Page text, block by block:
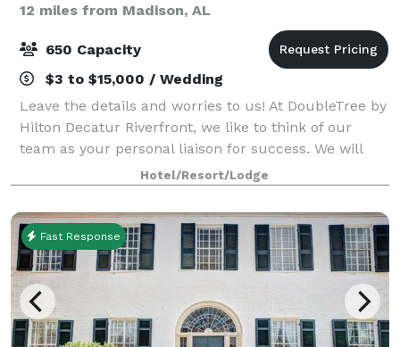
12 miles from Madison, AL
650 Capacity
$3 to $15,000 / Wedding
Leave the details and worries to us! At DoubleTree by
Hilton Decatur Riverfront, we like to think of our
team as your personal liaison for success. We will
carefully capture your vision, bringing it to life so
that you can connect, inspire,
Hotel/Resort/Lodge
Fast Response